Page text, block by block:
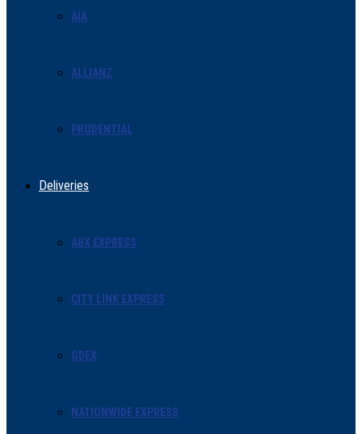
AIA
ALLIANZ
PRUDENTIAL
Deliveries
ABX EXPRESS
CITY LINK EXPRESS
GDEX
NATIONWIDE EXPRESS